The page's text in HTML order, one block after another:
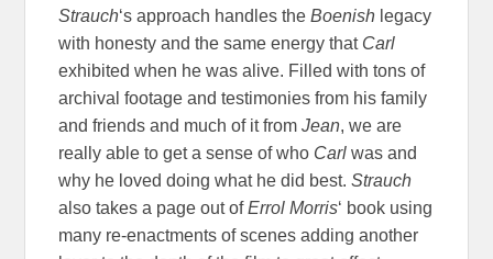
Strauch‘s approach handles theBoenish legacy
with honesty and the same energy that Carl
exhibited when he was alive. Filled with tons of
archival footage and testimonies from his family
and friends and much of it fromJean, we are
really able to get a sense of who Carlwas and
why he loved doing what he did best.Strauch
also takes a page out ofErrol Morris‘ book using
many re-enactments of scenes adding another